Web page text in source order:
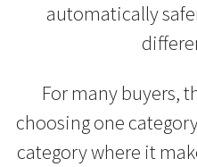
automatically
For many buyers,
choosing one
category where it